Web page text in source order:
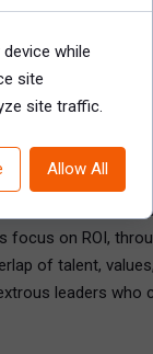
Structures
Tushman,
leadership level.
execution;
executives ensure
focus on ROI,
of talent,
leaders
while
site
site traffic.
Allow All